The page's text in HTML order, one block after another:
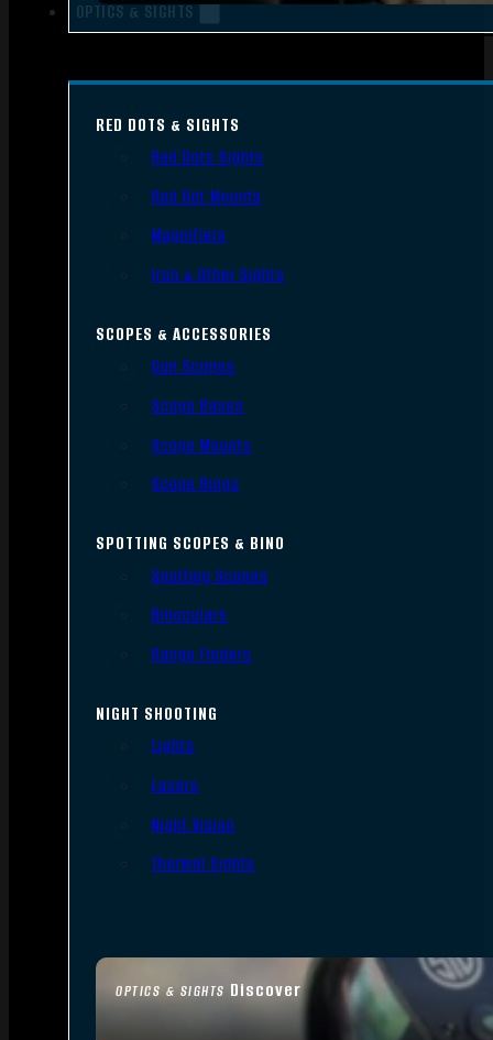
OPTICS & SIGHTS
OPTICS & SIGHTS Discover
RED DOTS & SIGHTS
Red Dots Sights
Red Dot Mounts
Magnifiers
Iron & Other Sights
SCOPES & ACCESSORIES
Gun Scopes
Scope Bases
Scope Mounts
Scope Rings
SPOTTING SCOPES & BINO
Spotting Scopes
Binoculars
Range Finders
NIGHT SHOOTING
Lights
Lasers
Night Vision
Thermal Sights